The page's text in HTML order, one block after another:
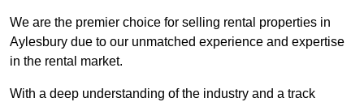
We are the premier choice for selling rental properties in
Aylesbury due to our unmatched experience and expertise
in the rental market.
With a deep understanding of the industry and a track